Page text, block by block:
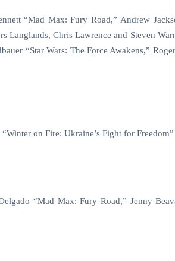
“Mad Max: Fury Road,” Andrew
Langlands, Chris Lawrence and Steven
“Star Wars: The Force Awakens,”
on Fire: Ukraine’s Fight for Freedom”
“Mad Max: Fury Road,” Jenny